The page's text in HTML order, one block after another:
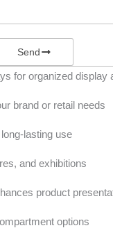
Send
for organized display
brand or retail needs
lasting use
and exhibitions
product
options